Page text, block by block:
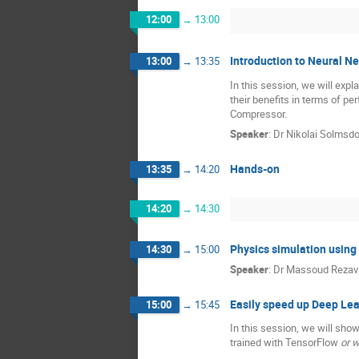
12:00 → 13:00
13:00 → 13:35 Introduction to Neural
In this session, we will
their benefits in terms of
Compressor.
Speaker: Dr Nikolai
13:35 → 14:20 Hands-on
14:20 → 14:30
14:30 → 15:00 Physics simulation using
Speaker: Dr Massoud
15:00 → 15:45 Easily speed up Deep
In this session, we will
trained with TensorFlow or